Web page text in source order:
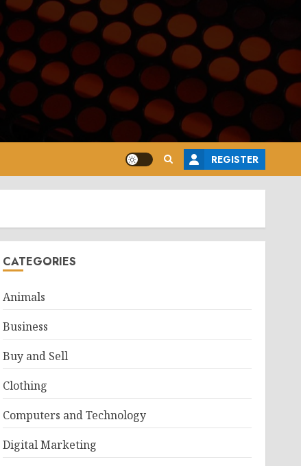
REGISTER
CATEGORIES
Animals
Business
Buy and Sell
Clothing
Computers and Technology
Digital Marketing